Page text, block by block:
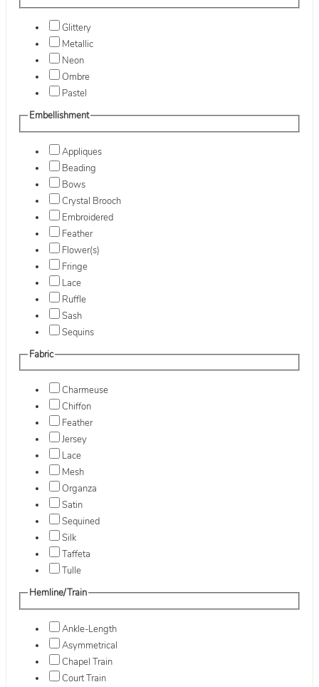
Glittery
Metallic
Neon
Ombre
Pastel
Embellishment
Appliques
Beading
Bows
Crystal Brooch
Embroidered
Feather
Flower(s)
Fringe
Lace
Ruffle
Sash
Sequins
Fabric
Charmeuse
Chiffon
Feather
Jersey
Lace
Mesh
Organza
Satin
Sequined
Silk
Taffeta
Tulle
Hemline/Train
Ankle-Length
Asymmetrical
Chapel Train
Court Train